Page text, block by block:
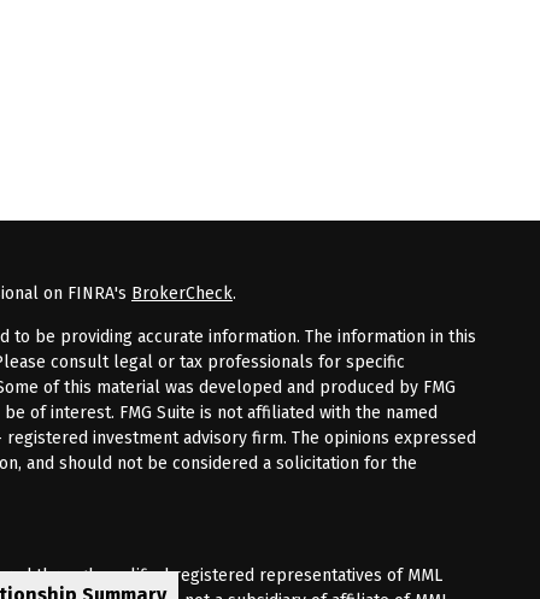
on FINRA's BrokerCheck.
be providing accurate information. The information in this
consult legal or tax professionals for specific
of this material was developed and produced by FMG
of interest. FMG Suite is not affiliated with the named
investment advisory firm. The opinions expressed
and should not be considered a solicitation for the
through qualified registered representatives of MML